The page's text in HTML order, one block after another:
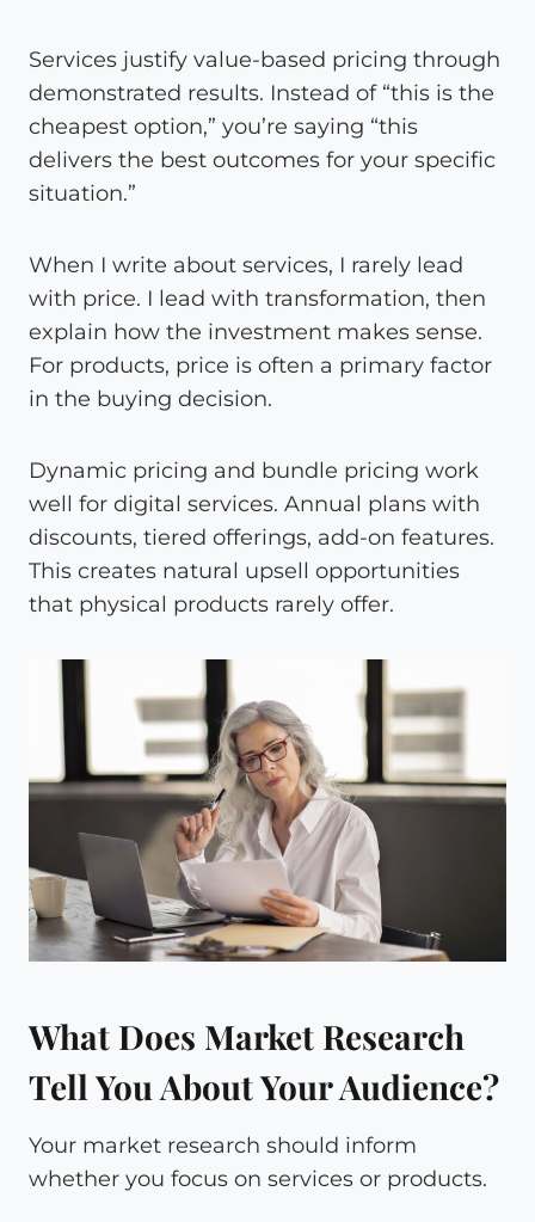
Services justify value-based pricing through
demonstrated results. Instead of “this is the
cheapest option,” you’re saying “this
delivers the best outcomes for your specific
situation.”
When I write about services, I rarely lead
with price. I lead with transformation, then
explain how the investment makes sense.
For products, price is often a primary factor
in the buying decision.
Dynamic pricing and bundle pricing work
well for digital services. Annual plans with
discounts, tiered offerings, add-on features.
This creates natural upsell opportunities
that physical products rarely offer.
What Does Market Research
Tell You About Your Audience?
Your market research should inform
whether you focus on services or products.